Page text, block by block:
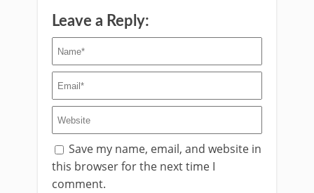
Leave a Reply:
Save my name, email, and website in
this browser for the next time I
comment.